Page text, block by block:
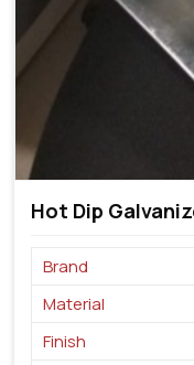
Hot Dip
Brand
Material
Finish